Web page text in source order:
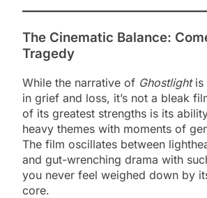
The Cinematic Balance:
Tragedy
While the narrative of Ghostlightis
in grief and loss, it’s not a bleak
of its greatest strengths is its
heavy themes with moments of
The film oscillates between
and gut-wrenching drama with
you never feel weighed down by
core.